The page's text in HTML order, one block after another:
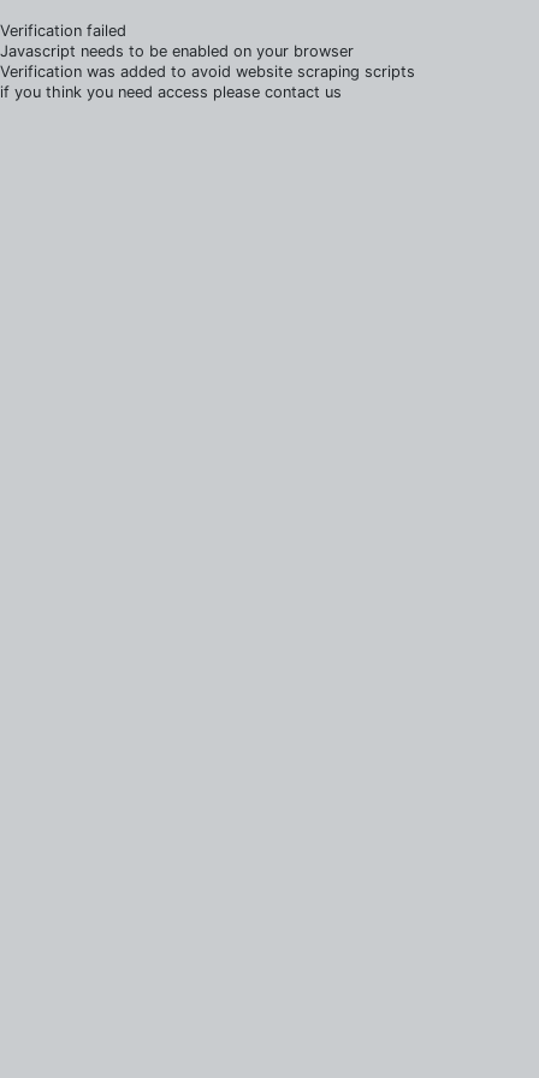
Verification failed
Javascript needs to be enabled on your browser
Verification was added to avoid website scraping scripts
if you think you need access please contact us